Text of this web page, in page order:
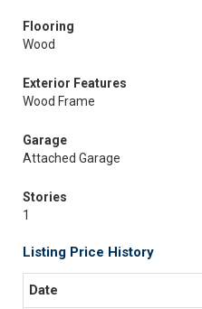
Flooring
Wood
Exterior Features
Wood Frame
Garage
Attached Garage
Stories
1
Listing Price History